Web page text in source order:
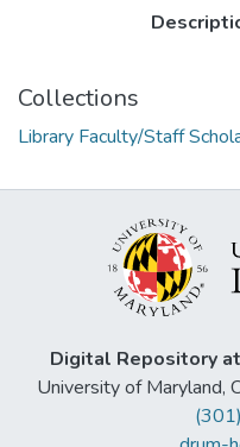
Collections
Library Faculty/Staff
Digital Repository
University of